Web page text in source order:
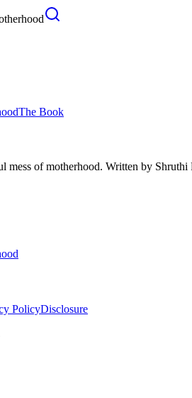
The Book
mess of motherhood. Written by Shruthi
PolicyDisclosure